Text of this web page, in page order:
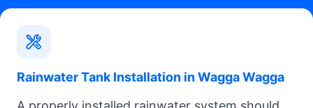
Rainwater Tank Installation in Wagga Wagga